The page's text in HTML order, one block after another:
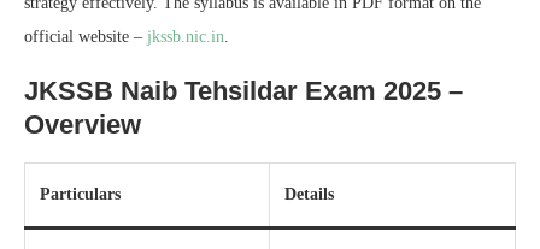
official website – jkssb.nic.in
JKSSB Naib Tehsildar Exam 2025 –
Overview
Particulars Details